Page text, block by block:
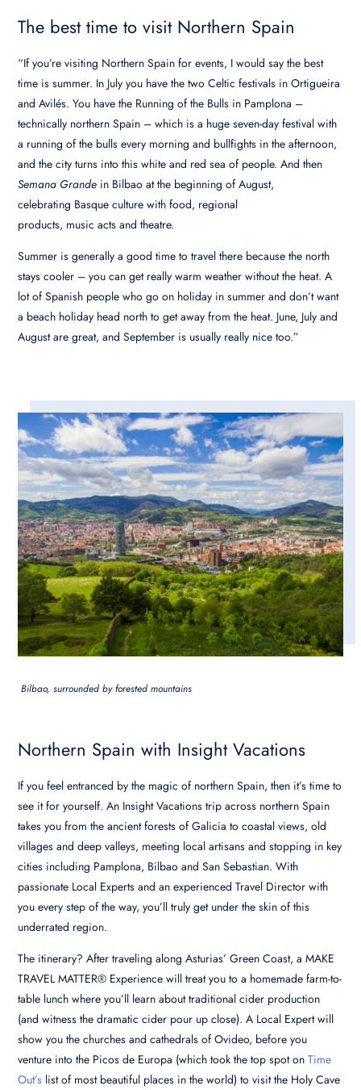
The best time to visit Northern Spain
“If you’re visiting Northern Spain for events, I would say the best
time is summer. In July you have the two Celtic festivals in Ortigueira
and Avilés. You have the Running of the Bulls in Pamplona –
technically northern Spain – which is a huge seven-day festival with
a running of the bulls every morning and bullfights in the afternoon,
and the city turns into this white and red sea of people. And then
Semana Grande in Bilbao at the beginning of August,
celebrating Basque culture with food, regional
products, music acts and theatre.
Summer is generally a good time to travel there because the north
stays cooler – you can get really warm weather without the heat. A
lot of Spanish people who go on holiday in summer and don’t want
a beach holiday head north to get away from the heat. June, July and
August are great, and September is usually really nice too.”
Bilbao, surrounded by forested mountains
Northern Spain with Insight Vacations
If you feel entranced by the magic of northern Spain, then it’s time to
see it for yourself. An Insight Vacations trip across northern Spain
takes you from the ancient forests of Galicia to coastal views, old
villages and deep valleys, meeting local artisans and stopping in key
cities including Pamplona, Bilbao and San Sebastian.With
passionate Local Experts and an experienced Travel Director with
you every step of the way, you’ll truly get under the skin of this
underrated region.
The itinerary? After traveling along Asturias’ Green Coast, a MAKE
TRAVEL MATTER® Experience will treat you to a homemade farm-to-
table lunch where you’ll learn about traditional cider production
(and witness the dramatic cider pour up close). A Local Expert will
show you the churches and cathedrals of Ovideo, before you
venture into the Picos de Europa (which took the top spot onTime
Out’s list of most beautiful places in the world) to visit the Holy Cave